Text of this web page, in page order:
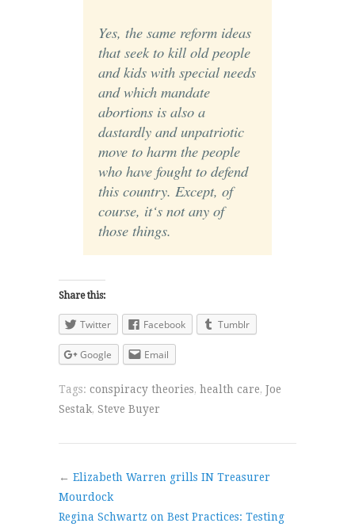
Yes, the same reform ideas
that seek to kill old people
and kids with special needs
and which mandate
abortions is also a
dastardly and unpatriotic
move to harm the people
who have fought to defend
this country. Except, of
course, it‘s not any of
those things.
Share this:
Twitter Facebook Tumblr
Google Email
Tags: conspiracy theories, health care, Joe
Sestak, Steve Buyer
← Elizabeth Warren grills IN Treasurer
Mourdock
Regina Schwartz on Best Practices: Testing